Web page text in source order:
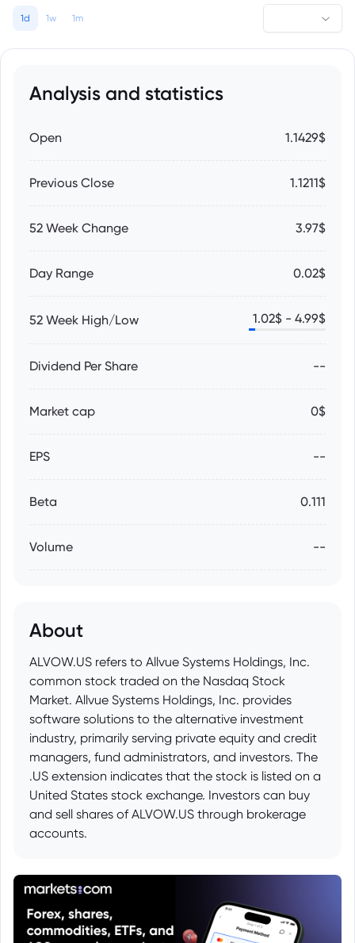
1d 1w 1m
Analysis and statistics
Open 1.1429$
Previous Close 1.1211$
52 Week Change 3.97$
Day Range 0.02$
52 Week High/Low 1.02$ - 4.99$
Dividend Per Share --
Market cap 0$
EPS --
Beta 0.111
Volume --
About
ALVOW.US refers to Allvue Systems Holdings, Inc.
common stock traded on the Nasdaq Stock
Market. Allvue Systems Holdings, Inc. provides
software solutions to the alternative investment
industry, primarily serving private equity and credit
managers, fund administrators, and investors. The
.US extension indicates that the stock is listed on a
United States stock exchange. Investors can buy
and sell shares of ALVOW.US through brokerage
accounts.